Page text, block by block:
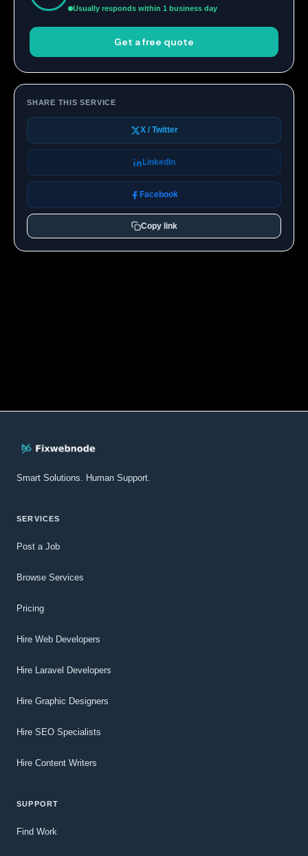
Usually responds within 1 business day
Get a free quote
SHARE THIS SERVICE
X / Twitter
LinkedIn
Facebook
Copy link
Smart Solutions. Human Support.
SERVICES
Post a Job
Browse Services
Pricing
Hire Web Developers
Hire Laravel Developers
Hire Graphic Designers
Hire SEO Specialists
Hire Content Writers
SUPPORT
Find Work